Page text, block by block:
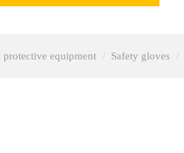
protective equipment Safety gloves